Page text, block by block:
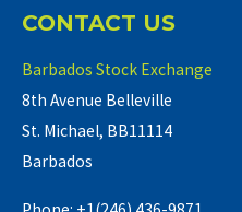
CONTACT US
Barbados Stock Exchange
8th Avenue Belleville
St. Michael, BB11114
Barbados